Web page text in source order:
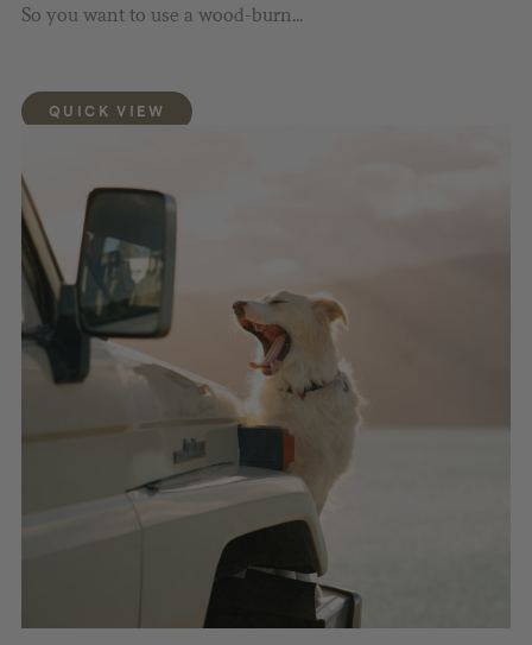
So you want to use a wood-burn...
QUICK VIEW